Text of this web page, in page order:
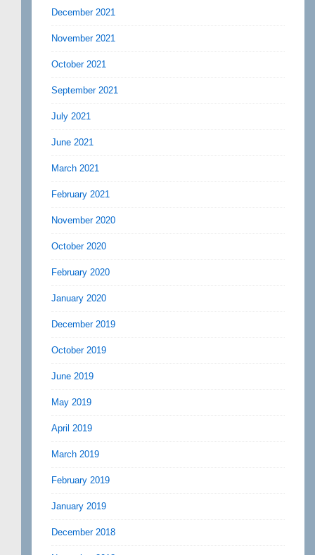
December 2021
November 2021
October 2021
September 2021
July 2021
June 2021
March 2021
February 2021
November 2020
October 2020
February 2020
January 2020
December 2019
October 2019
June 2019
May 2019
April 2019
March 2019
February 2019
January 2019
December 2018